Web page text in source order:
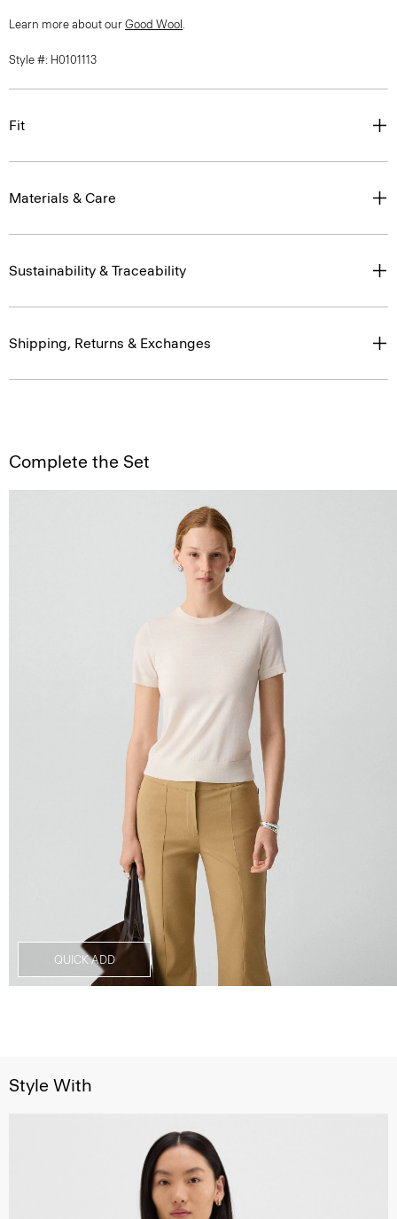
Learn more about our Good Wool .
Style #: H0101113
Fit
Materials & Care
Sustainability & Traceability
Shipping, Returns & Exchanges
Complete the Set
QUICK ADD
Style With